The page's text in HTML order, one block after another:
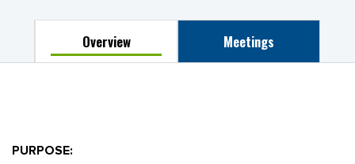
Overview Meetings
PURPOSE: